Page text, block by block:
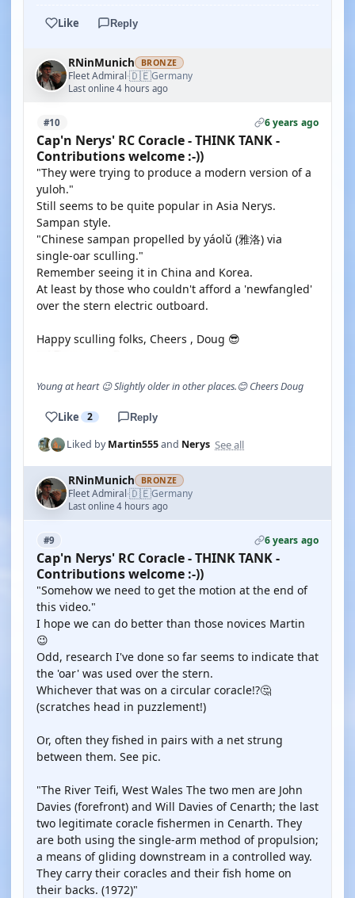
Like Reply
RNinMunich BRONZE
Fleet Admiral·🇩🇪Germany
Last online 4 hours ago
#10 6 years ago
Cap'n Nerys' RC Coracle - THINK TANK -
Contributions welcome :-))
"They were trying to produce a modern version of a
yuloh."
Still seems to be quite popular in Asia Nerys.
Sampan style.
"Chinese sampan propelled by yáolǔ (雅洛) via
single-oar sculling."
Remember seeing it in China and Korea.
At least by those who couldn't afford a 'newfangled'
over the stern electric outboard.
Happy sculling folks, Cheers , Doug 😎
Young at heart 😉 Slightly older in other places.😊 Cheers Doug
Like 2 Reply
Liked byMartin555and Nerys See all
RNinMunich BRONZE
Fleet Admiral·🇩🇪Germany
Last online 4 hours ago
#9 6 years ago
Cap'n Nerys' RC Coracle - THINK TANK -
Contributions welcome :-))
"Somehow we need to get the motion at the end of
this video."
I hope we can do better than those novices Martin
😉
Odd, research I've done so far seems to indicate that
the 'oar' was used over the stern.
Whichever that was on a circular coracle!?🤔
(scratches head in puzzlement!)
Or, often they fished in pairs with a net strung
between them. See pic.
"The River Teifi, West Wales The two men are John
Davies (forefront) and Will Davies of Cenarth; the last
two legitimate coracle fishermen in Cenarth. They
are both using the single-arm method of propulsion;
a means of gliding downstream in a controlled way.
They carry their coracles and their fish home on
their backs. (1972)"